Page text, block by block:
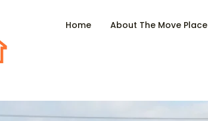
Home About The Move Place